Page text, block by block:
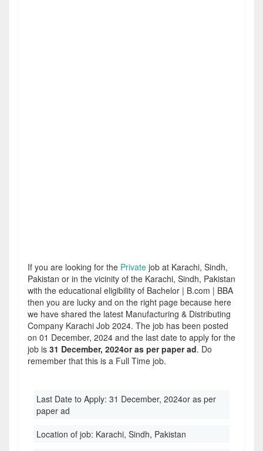
If you are looking for the Private job at Karachi, Sindh,
Pakistan or in the vicinity of the Karachi, Sindh, Pakistan
with the educational eligibility of Bachelor | B.com | BBA
then you are lucky and on the right page because here
we have shared the latest Manufacturing & Distributing
Company Karachi Job 2024. The job has been posted
on 01 December, 2024 and the last date to apply for the
job is 31 December, 2024or as per paper ad. Do
remember that this is a Full Time job.
Last Date to Apply: 31 December, 2024or as per
paper ad
Location of job: Karachi, Sindh, Pakistan